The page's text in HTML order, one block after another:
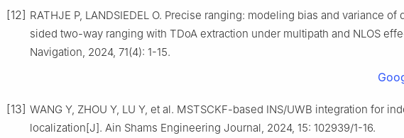
[12] RATHJE P, LANDSIEDEL O. Precise ranging: modeling bias and variance of
sided two-way ranging with TDoA extraction under multipath and NLOS
Navigation, 2024, 71(4): 1-15.
[13] WANG Y, ZHOU Y, LU Y, et al. MSTSCKF-based INS/UWB integration for
localization[J]. Ain Shams Engineering Journal, 2024, 15: 102939/1-16.